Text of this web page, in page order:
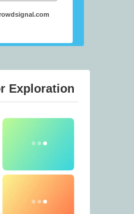
Exploration